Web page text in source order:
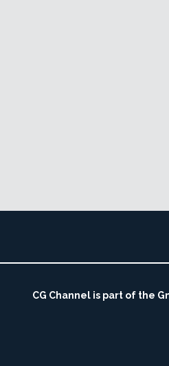
CG Channel is part of the